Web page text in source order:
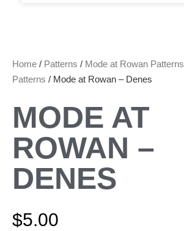
Home / Patterns / Mode at Rowan Patterns
Patterns / Mode at Rowan – Denes
MODE AT
ROWAN –
DENES
$5.00